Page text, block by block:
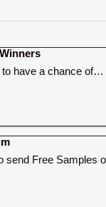
have a chance of…
send Free Samples